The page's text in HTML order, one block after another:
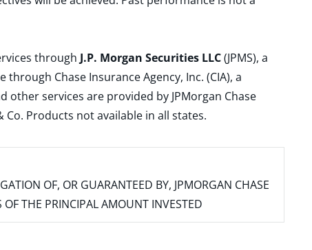
through J.P. Morgan Securities LLC(JPMS), a
Chase Insurance Agency, Inc. (CIA), a
other services are provided by JPMorgan Chase
Co. Products not available in all states.
OF, OR GUARANTEED BY, JPMORGAN CHASE
OF THE PRINCIPAL AMOUNT INVESTED